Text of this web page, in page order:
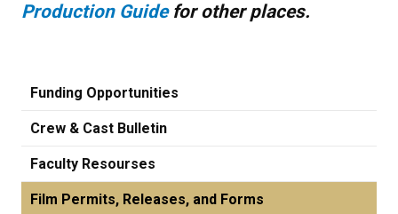
Production Guidefor other places.
Funding Opportunities
Crew & Cast Bulletin
Faculty Resourses
Film Permits, Releases, and Forms